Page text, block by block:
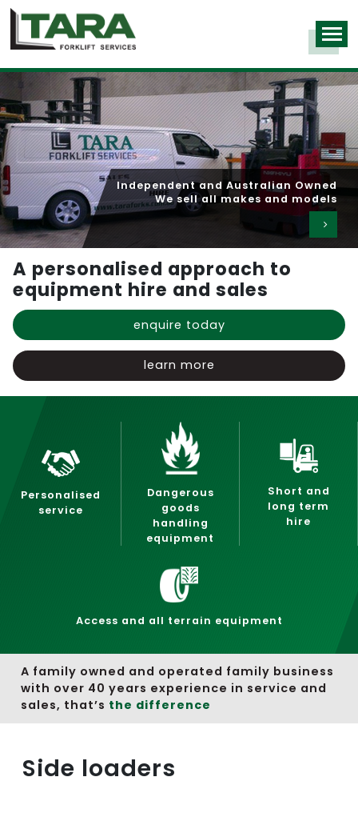
Independent and Australian Owned
We sell all makes and models
A personalised approach to
equipment hire and sales
enquire today
learn more
A family owned and operated family business
with over 40 years experience in service and
sales, that’s the difference
Personalised
service
Dangerous
goods
handling
equipment
Short and
long term
hire
Access and all terrain equipment
Side loaders